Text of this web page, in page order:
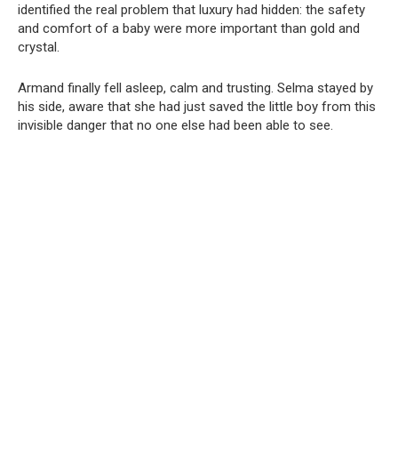
identified the real problem that luxury had hidden: the safety
and comfort of a baby were more important than gold and
crystal.
Armand finally fell asleep, calm and trusting. Selma stayed by
his side, aware that she had just saved the little boy from this
invisible danger that no one else had been able to see.